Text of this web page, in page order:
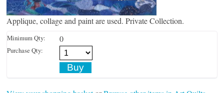
Applique, collage and paint are used. Private Collection.
Minimum Qty: 0
Purchase Qty: